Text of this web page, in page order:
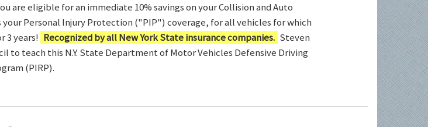
are eligible for an immediate 10% savings on your Collision and Auto
Personal Injury Protection ("PIP") coverage, for all vehicles for which
3 years! Recognized by all New York State insurance companies. Steven
to teach this N.Y. State Department of Motor Vehicles Defensive Driving
(PIRP).